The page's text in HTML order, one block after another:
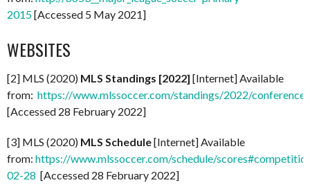
2015[Accessed 5 May 2021]
WEBSITES
[2] MLS (2020) MLS Standings [2022] [Internet] Available
from: https://www.mlssoccer.com/standings/2022/
[Accessed 28 February 2022]
[3] MLS (2020) MLS Schedule[Internet] Available
from: https://www.mlssoccer.com/schedule/
02-28 [Accessed 28 February 2022]